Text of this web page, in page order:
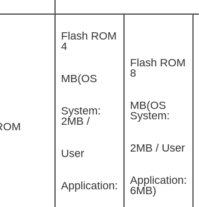
Flash ROM
4
MB(OS
System:
2MB /
User
Application:
Flash ROM
8
MB(OS
System:
2MB / User
Application:
6MB)